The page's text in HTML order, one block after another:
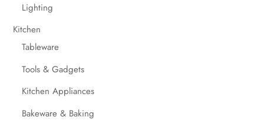
Lighting
Kitchen
Tableware
Tools & Gadgets
Kitchen Appliances
Bakeware & Baking